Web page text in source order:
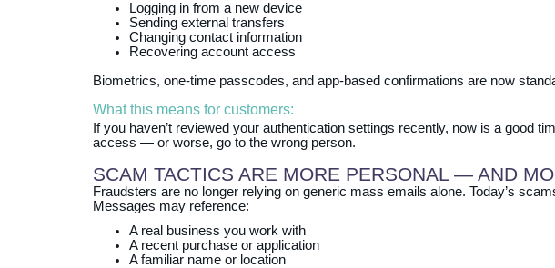
Logging in from a new device
Sending external transfers
Changing contact information
Recovering account access
Biometrics, one‑time passcodes, and app‑based confirmations are now
What this means for customers:
If you haven’t reviewed your authentication settings recently, now is a good
access — or worse, go to the wrong person.
SCAM TACTICS ARE MORE PERSONAL — AND
Fraudsters are no longer relying on generic mass emails alone. Today’s
Messages may reference:
A real business you work with
A recent purchase or application
A familiar name or location